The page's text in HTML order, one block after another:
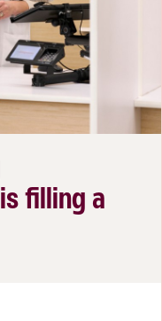
filling a